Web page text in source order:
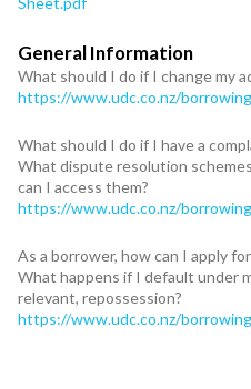
General Information
What should I do if I change my
https://www.udc.co.nz/
What should I do if I have a
What dispute resolution
can I access them?
https://www.udc.co.nz/
As a borrower, how can I apply
What happens if I default under
relevant, repossession?
https://www.udc.co.nz/